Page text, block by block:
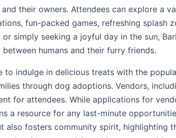
their owners. Attendees can explore a
fun-packed games, refreshing splash
simply seeking a joyful day in the sun,
humans and their furry friends.
to indulge in delicious treats with the
through dog adoptions. Vendors,
for attendees. While applications for
a resource for any last-minute
also fosters community spirit, highlighting